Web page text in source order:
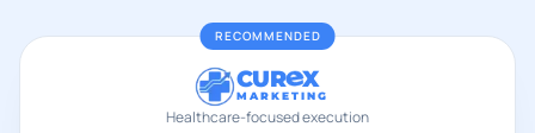
RECOMMENDED
CUR X
MARKETING
Healthcare-focused execution